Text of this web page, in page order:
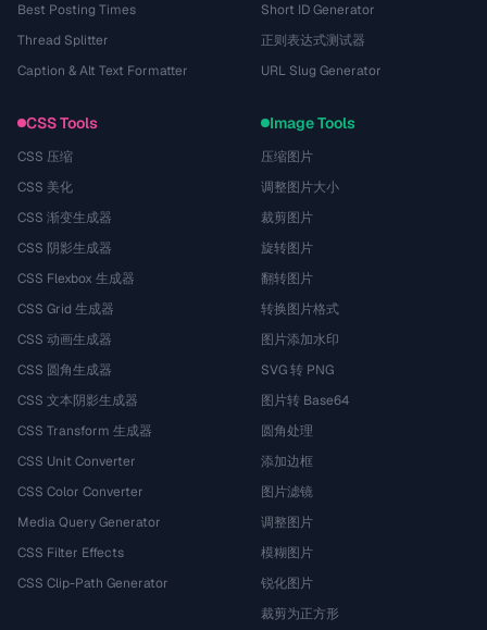
Best Posting Times
Thread Splitter
Caption & Alt Text Formatter
Short ID Generator
正则表达式测试器
URL Slug Generator
CSS Tools
CSS 压缩
CSS 美化
CSS 渐变生成器
CSS 阴影生成器
CSS Flexbox 生成器
CSS Grid 生成器
CSS 动画生成器
CSS 圆角生成器
CSS 文本阴影生成器
CSS Transform 生成器
CSS Unit Converter
CSS Color Converter
Media Query Generator
CSS Filter Effects
CSS Clip-Path Generator
Image Tools
压缩图片
调整图片大小
裁剪图片
旋转图片
翻转图片
转换图片格式
图片添加水印
SVG 转 PNG
图片转 Base64
圆角处理
添加边框
图片滤镜
调整图片
模糊图片
锐化图片
裁剪为正方形